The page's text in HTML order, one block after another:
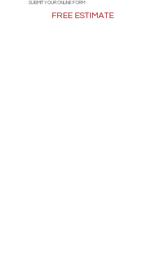
FREE ESTIMATE
SUBMIT YOUR ONLINE FORM